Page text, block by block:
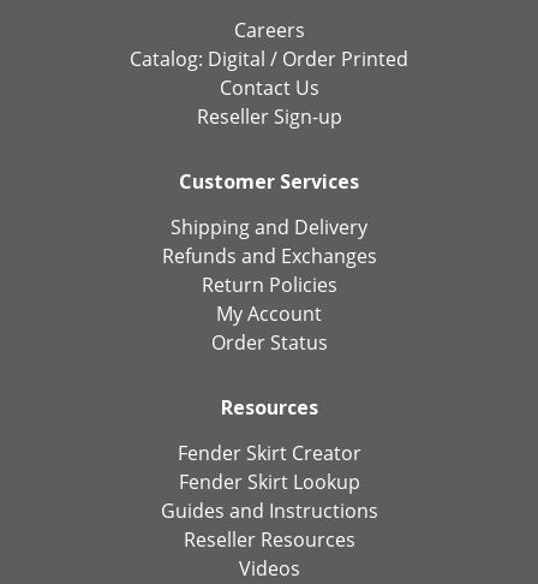
Careers
Catalog: Digital / Order Printed
Contact Us
Reseller Sign-up
Customer Services
Shipping and Delivery
Refunds and Exchanges
Return Policies
My Account
Order Status
Resources
Fender Skirt Creator
Fender Skirt Lookup
Guides and Instructions
Reseller Resources
Videos